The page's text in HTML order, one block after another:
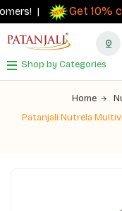
| Get 10%
Shop by Categories
Home
Patanjali Nutrela